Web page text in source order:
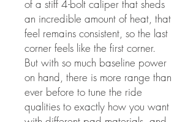
of a stiff 4-bolt caliper that sheds
an incredible amount of heat, that
feel remains consistent, so the last
corner feels like the first corner.
But with so much baseline power
on hand, there is more range than
ever before to tune the ride
qualities to exactly how you want